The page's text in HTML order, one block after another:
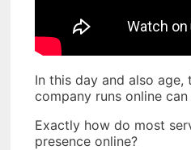
In this day and also age,
company runs online
Exactly how do most
presence online?